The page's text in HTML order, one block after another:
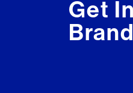
Get